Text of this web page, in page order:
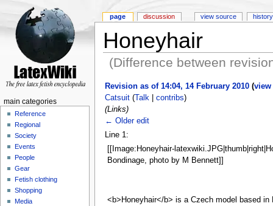
Honeyhair
(Difference between
Revision as of 14:04, 14 February 2010(view
Catsuit (Talk contribs)
(Links)
← Older edit
Line 1:
[[Image:Honeyhair-
Bondinage, photo by M Bennett]]
<b>Honeyhair</b> is a Czech model based in
page discussion view source history
main categories
Reference
Regional
Society
Events
People
Gear
Fetish clothing
Shopping
Media